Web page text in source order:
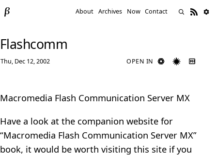
About Archives Now Contact
Flashcomm
Thu, Dec 12, 2002 OPEN IN
Macromedia Flash Communication Server MX
Have a look at the companion website for
“Macromedia Flash Communication Server MX”
book, it would be worth visiting this site if you